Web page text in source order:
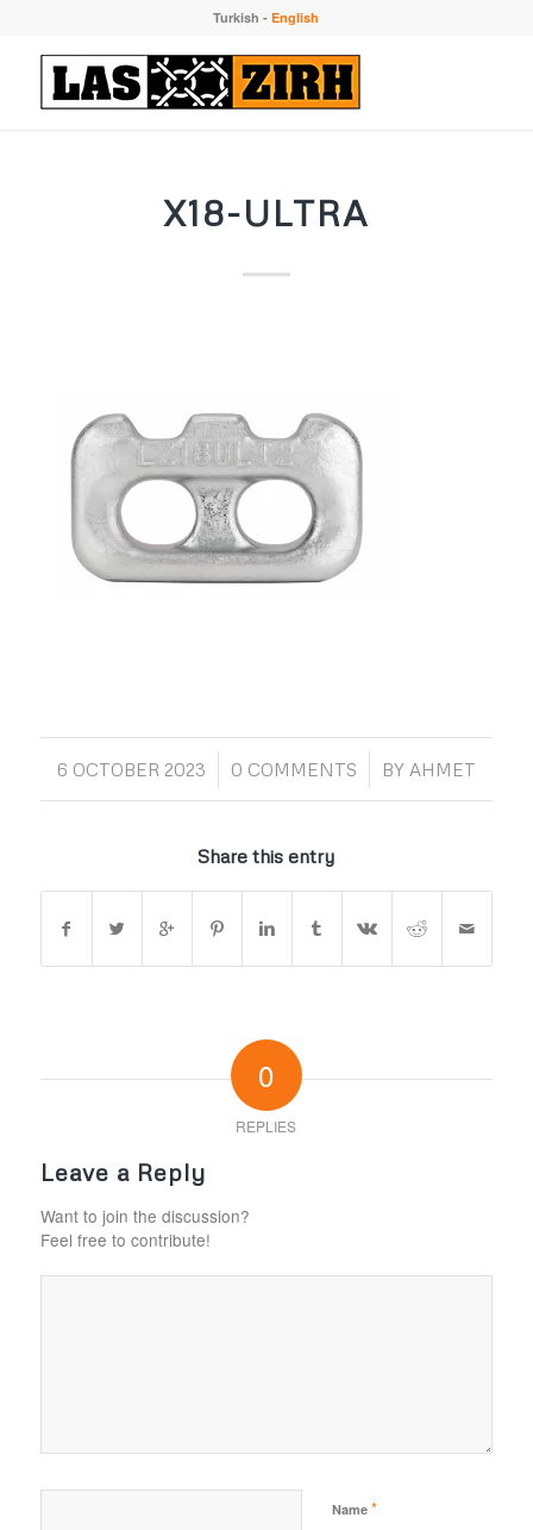
Turkish -English
X18-ULTRA
6 OCTOBER 2023
/ 0 COMMENTS
/ BY AHMET
Share this entry
0
REPLIES
Leave a Reply
Want to join the discussion?
Feel free to contribute!
Name *